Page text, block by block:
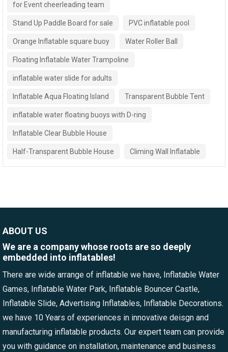
for Event cheerleading team
Stand Up Paddle Board for sale PVC inflatable pool
Orange Inflatable square buoy Water Roller Ball
Floating Inflatable Water Trampoline
inflatable water slide for adults
Inflatable Aqua Floating Island Transparent Bubble Tent
inflatable water floating buoys with D-ring
Inflatable Clear Bubble House
Half-Transparent Bubble House Climing Wall Inflatable
ABOUT US
We are a company whose roots are so deeply
embedded into inflatables!
There are wide arrange of inflatable we have, Inflatable Water
Games, Inflatable Water Park, Inflatable Bouncer Castle,
Inflatable Slide, Advertising Inflatables, Inflatable Decorations.
we have 10 Years of experiences in innovative deisgn and
manufacturing inflatable products. Our expert team can provide
you with guidance on installation, maintenance and business